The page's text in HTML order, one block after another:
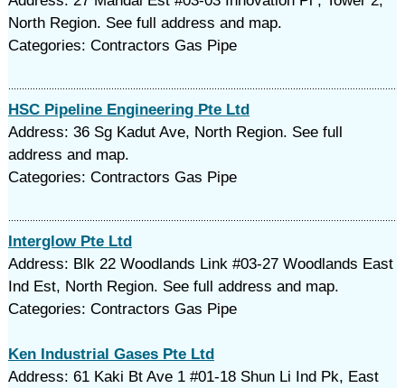
North Region. See full address and map.
Categories: Contractors Gas Pipe
HSC Pipeline Engineering Pte Ltd
Address: 36 Sg Kadut Ave, North Region. See full
address and map.
Categories: Contractors Gas Pipe
Interglow Pte Ltd
Address: Blk 22 Woodlands Link #03-27 Woodlands East
Ind Est, North Region. See full address and map.
Categories: Contractors Gas Pipe
Ken Industrial Gases Pte Ltd
Address: 61 Kaki Bt Ave 1 #01-18 Shun Li Ind Pk, East